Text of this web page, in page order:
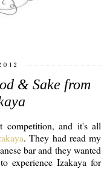
& Sake from
competition, and it's all
. They had read my
bar and they wanted
experience Izakaya for